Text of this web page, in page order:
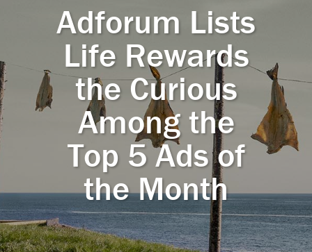
Adforum Lists
Life Rewards
the Curious
Among the
Top 5 Ads of
the Month